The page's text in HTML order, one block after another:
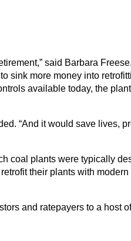
said Barbara
sink more money into
available today, the
“And it would save lives,
coal plants were typically
their plants with modern
and ratepayers to a host